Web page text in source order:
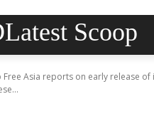
Scoop
Free Asia reports on early release